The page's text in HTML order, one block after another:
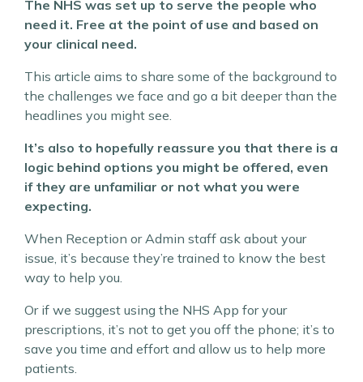
The NHS was set up to serve the people who
need it. Free at the point of use and based on
your clinical need.
This article aims to share some of the background to
the challenges we face and go a bit deeper than the
headlines you might see.
It’s also to hopefully reassure you that there is a
logic behind options you might be offered, even
if they are unfamiliar or not what you were
expecting.
When Reception or Admin staff ask about your
issue, it’s because they’re trained to know the best
way to help you.
Or if we suggest using the NHS App for your
prescriptions, it’s not to get you off the phone; it’s to
save you time and effort and allow us to help more
patients.